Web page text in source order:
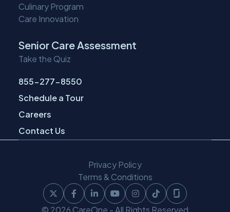
Culinary Program
Care Innovation
Senior Care Assessment
Take the Quiz
855-277-8550
Schedule a Tour
Careers
Contact Us
Privacy Policy
Terms & Conditions
FollowFollowFollowFollowFollowFollowFollow
© 2026 CareOne - All Rights Reserved